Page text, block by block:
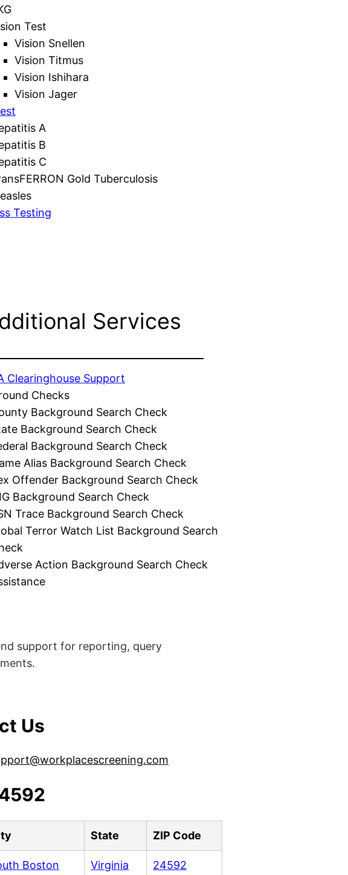
Test
Vision Snellen
Vision Titmus
Vision Ishihara
Vision Jager
A
B
C
Gold Tuberculosis
Testing
Services
Clearinghouse Support
Checks
Background Search Check
Background Search Check
Background Search Check
Alias Background Search Check
Offender Background Search Check
Background Search Check
Trace Background Search Check
Terror Watch List Background Search
Action Background Search Check
support for reporting, query
Us
State ZIP Code
Boston Virginia 24592